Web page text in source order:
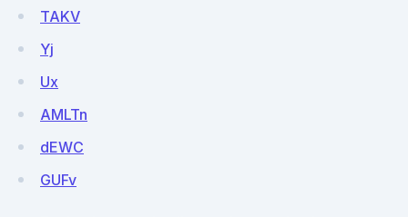
TAKV
Yj
Ux
AMLTn
dEWC
GUFv